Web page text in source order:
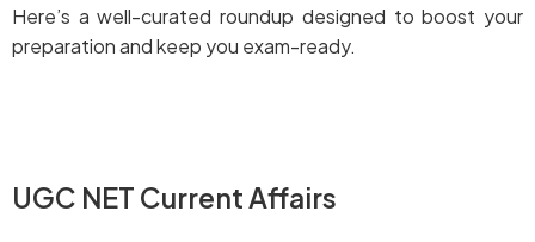
Here’s a well-curated roundup designed to boost your
preparation and keep you exam-ready.
UGC NET Current Affairs